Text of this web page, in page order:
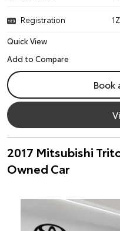
Registration
Quick View
Book
2017 Mitsubishi
Owned Car